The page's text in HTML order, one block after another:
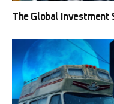
The Global Investment